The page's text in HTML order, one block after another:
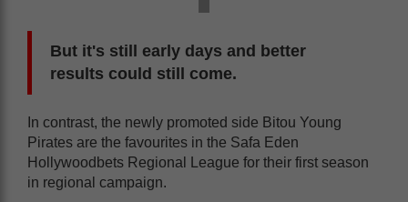
But it's still early days and better
results could still come.
In contrast, the newly promoted side Bitou Young
Pirates are the favourites in the Safa Eden
Hollywoodbets Regional League for their first season
in regional campaign.